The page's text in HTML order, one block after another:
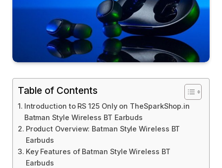
Table of Contents
Introduction to RS 125 Only on TheSparkShop.in
Batman Style Wireless BT Earbuds
Product Overview: Batman Style Wireless BT
Earbuds
Key Features of Batman Style Wireless BT
Earbuds